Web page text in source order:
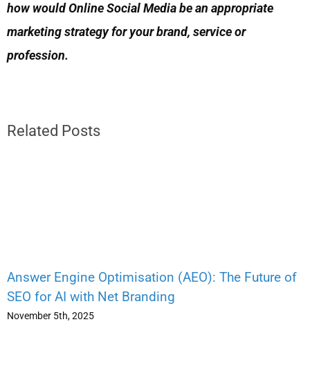
how would Online Social Media be an appropriate
marketing strategy for your brand, service or
profession.
Related Posts
Answer Engine Optimisation (AEO): The Future of
SEO for AI with Net Branding
November 5th, 2025